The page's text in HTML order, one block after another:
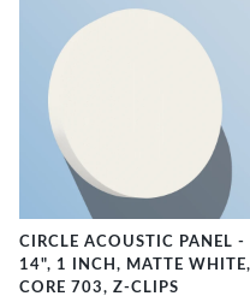
CIRCLE ACOUSTIC PANEL -
14", 1 INCH, MATTE WHITE,
CORE 703, Z-CLIPS